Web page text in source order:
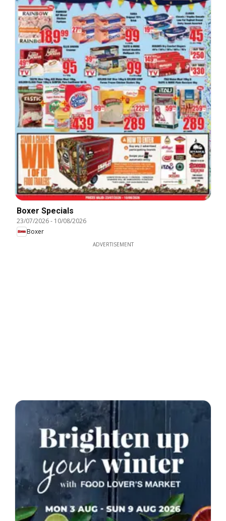
Boxer Specials
23/07/2026- 10/08/2026
Boxer
ADVERTISEMENT